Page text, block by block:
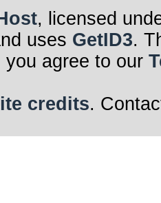
, licensed
uses GetID3.
agree to our
credits.